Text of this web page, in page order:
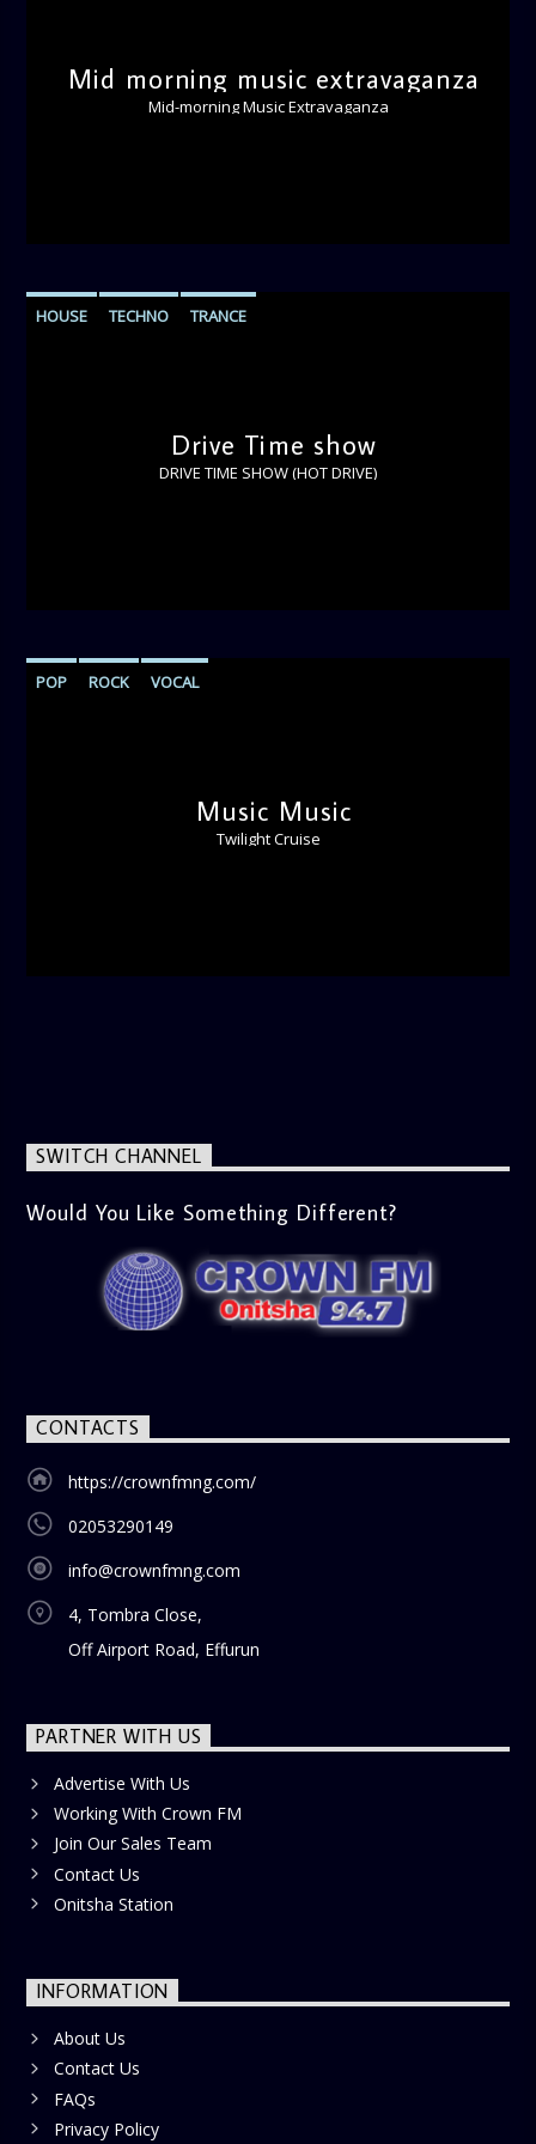
Mid morning music extravaganza
Mid-morning Music Extravaganza
HOUSE TECHNO TRANCE
Drive Time show
DRIVE TIME SHOW (HOT DRIVE)
POP ROCK VOCAL
Music Music
Twilight Cruise
SWITCH CHANNEL
Would You Like Something Different?
CONTACTS
https://crownfmng.com/
02053290149
info@crownfmng.com
4, Tombra Close,
Off Airport Road, Effurun
PARTNER WITH US
Advertise With Us
Working With Crown FM
Join Our Sales Team
Contact Us
Onitsha Station
INFORMATION
About Us
Contact Us
FAQs
Privacy Policy